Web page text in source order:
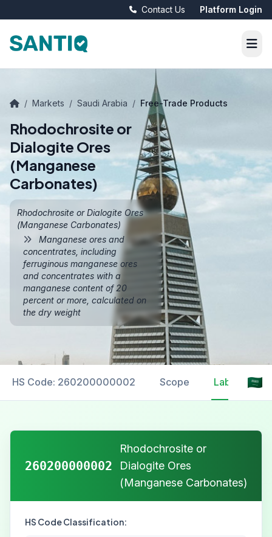
Contact Us Platform Login
/ Markets / Saudi Arabia / Free-Trade Products
Rhodochrosite or
Dialogite Ores
(Manganese
Carbonates)
Rhodochrosite or Dialogite Ores
(Manganese Carbonates)
Manganese ores and
concentrates, including
ferruginous manganese ores
and concentrates with a
manganese content of 20
percent or more, calculated on
the dry weight
HS Code: 260200000002 Scope Labelling
260200000002
Rhodochrosite or
Dialogite Ores
(Manganese Carbonates)
HS Code Classification: